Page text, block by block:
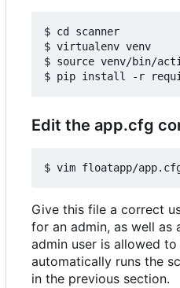
$ cd scanner
$ virtualenv venv
$ source venv/bin/
Edit the app.cfg
Give this file a correct
for an admin, as well as
admin user is allowed to
automatically runs the
in the previous section.